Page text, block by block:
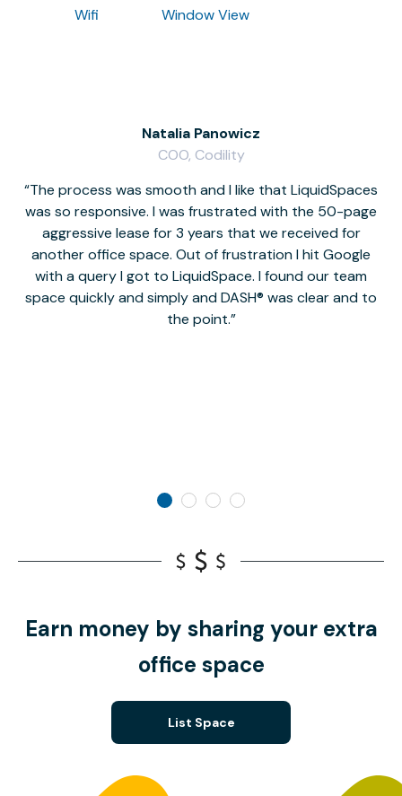
Wifi Window View
The process was smooth and I like that LiquidSpaces
was so responsive. I was frustrated with the 50-page
aggressive lease for 3 years that we received for
another office space. Out of frustration I hit Google
with a query I got to LiquidSpace. I found our team
space quickly and simply and DASH® was clear and to
the point.
Natalia Panowicz
COO, Codility
Earn money by sharing your extra
office space
List Space